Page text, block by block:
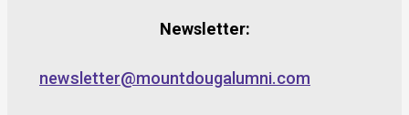
Newsletter:
newsletter@mountdougalumni.com